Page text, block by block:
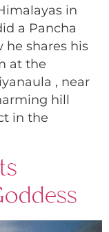
in
a Pancha
he shares his
at the
, near
hill
in the